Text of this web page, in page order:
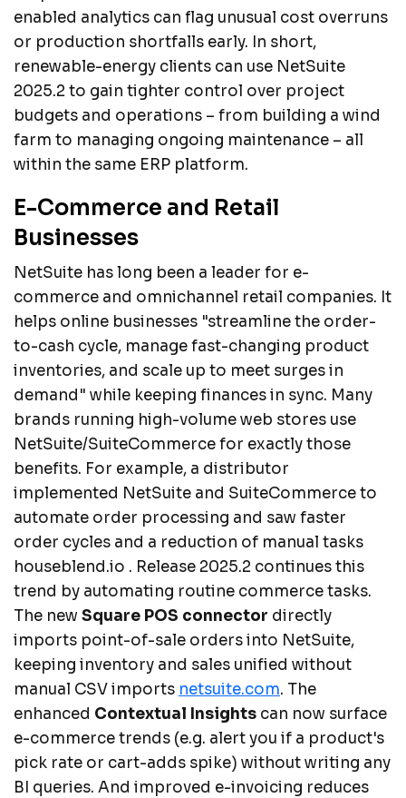
enabled analytics can flag unusual cost overruns
or production shortfalls early. In short,
renewable-energy clients can use NetSuite
2025.2 to gain tighter control over project
budgets and operations – from building a wind
farm to managing ongoing maintenance – all
within the same ERP platform.
E-Commerce and Retail
Businesses
NetSuite has long been a leader for e-
commerce and omnichannel retail companies. It
helps online businesses "streamline the order-
to-cash cycle, manage fast-changing product
inventories, and scale up to meet surges in
demand" while keeping finances in sync. Many
brands running high-volume web stores use
NetSuite/SuiteCommerce for exactly those
benefits. For example, a distributor
implemented NetSuite and SuiteCommerce to
automate order processing and saw faster
order cycles and a reduction of manual tasks
houseblend.io . Release 2025.2 continues this
trend by automating routine commerce tasks.
The new Square POS connector directly
imports point-of-sale orders into NetSuite,
keeping inventory and sales unified without
manual CSV imports netsuite.com. The
enhanced Contextual Insights can now surface
e-commerce trends (e.g. alert you if a product's
pick rate or cart-adds spike) without writing any
BI queries. And improved e-invoicing reduces